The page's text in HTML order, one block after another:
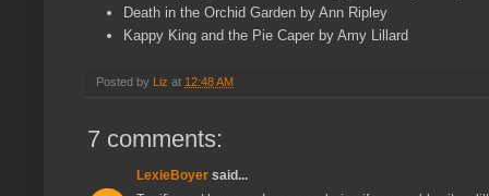
Death in the Orchid Garden by Ann Ripley
Kappy King and the Pie Caper by Amy Lillard
Posted by Liz at 12:48 AM
7 comments:
LexieBoyer said...